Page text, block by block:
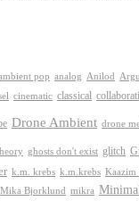
pop analog Anilod
cinematic classical
Drone Ambient drone
ghosts don't exist glitch
k.m. krebs k.m.krebs Kaazim
Mika Bjorklund mikra